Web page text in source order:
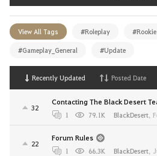
View All Tags #Roleplay #Rookie
#Gameplay_General #Update
Recently Updated Posted Date
32
Contacting The Black Desert
1 79.1K BlackDesert,
22
Forum Rules
1 66.3K BlackDesert,